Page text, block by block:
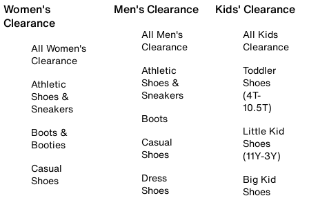
Women's
Clearance
All Women's
Clearance
Athletic
Shoes &
Sneakers
Boots &
Booties
Casual
Shoes
Men's Clearance
All Men's
Clearance
Athletic
Shoes &
Sneakers
Boots
Casual
Shoes
Dress
Shoes
Kids' Clearance
All Kids
Clearance
Toddler
Shoes
(4T-
10.5T)
Little Kid
Shoes
(11Y-3Y)
Big Kid
Shoes